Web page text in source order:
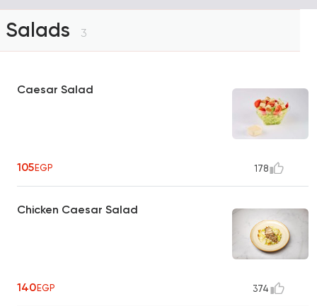
Salads 3
Caesar Salad
105EGP 178
Chicken Caesar Salad
140EGP 374